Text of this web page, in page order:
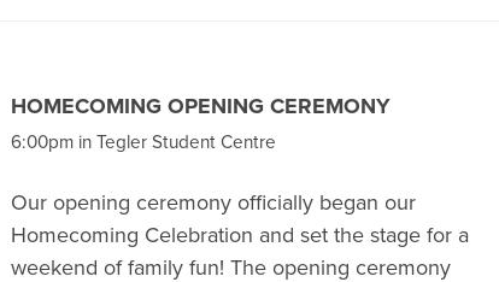
HOMECOMING OPENING CEREMONY
6:00pm in Tegler Student Centre
Our opening ceremony officially began our
Homecoming Celebration and set the stage for a
weekend of family fun! The opening ceremony